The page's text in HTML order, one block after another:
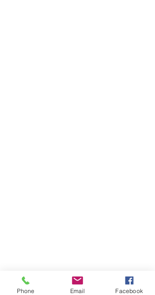
Phone Email Facebook